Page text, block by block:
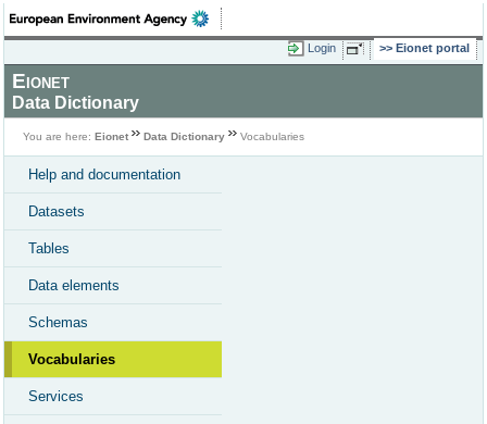
Login Eionet portal
Eionet
Data Dictionary
You are here: Eionet Data Dictionary Vocabularies
Help and documentation
Datasets
Tables
Data elements
Schemas
Vocabularies
Services